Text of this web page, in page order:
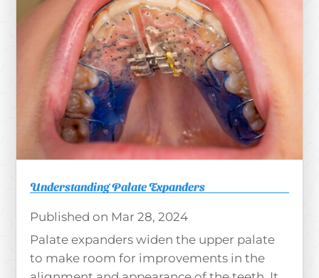
Understanding Palate Expanders
Mar 28, 2024
Palate expanders widen the upper palate
to make room for improvements in the